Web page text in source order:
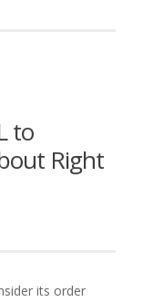
to
Right
its order